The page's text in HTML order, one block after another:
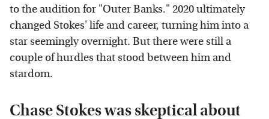
to the audition for "Outer Banks." 2020 ultimately
changed Stokes' life and career, turning him into a
star seemingly overnight. But there were still a
couple of hurdles that stood between him and
stardom.
Chase Stokes was skeptical about